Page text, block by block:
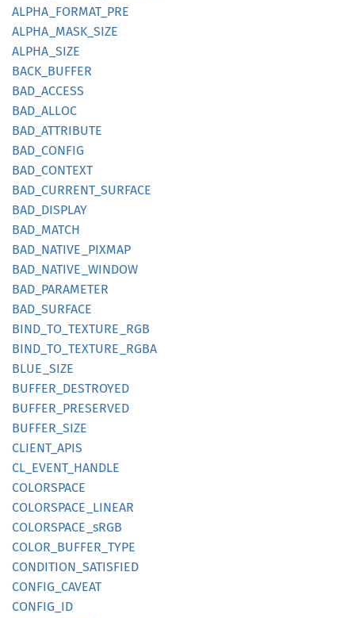
ALPHA_ FORMAT_ PRE
ALPHA_ MASK_ SIZE
ALPHA_ SIZE
BACK_ BUFFER
BAD_ ACCESS
BAD_ ALLOC
BAD_ ATTRIBUTE
BAD_ CONFIG
BAD_ CONTEXT
BAD_ CURRENT_ SURFACE
BAD_ DISPLAY
BAD_ MATCH
BAD_ NATIVE_ PIXMAP
BAD_ NATIVE_ WINDOW
BAD_ PARAMETER
BAD_ SURFACE
BIND_ TO_ TEXTURE_ RGB
BIND_ TO_ TEXTURE_ RGBA
BLUE_ SIZE
BUFFER_ DESTROYED
BUFFER_ PRESERVED
BUFFER_ SIZE
CLIENT_ APIS
CL_ EVENT_ HANDLE
COLORSPACE
COLORSPACE_ LINEAR
COLORSPACE_ sRGB
COLOR_ BUFFER_ TYPE
CONDITION_ SATISFIED
CONFIG_ CAVEAT
CONFIG_ ID